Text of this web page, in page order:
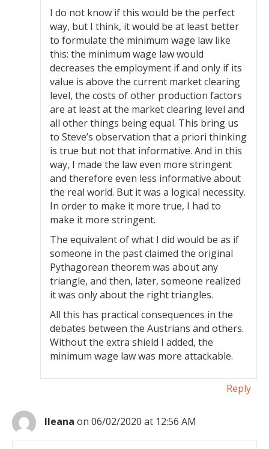
I do not know if this would be the perfect
way, but I think, it would be at least better
to formulate the minimum wage law like
this: the minimum wage law would
decreases the employment if and only if its
value is above the current market clearing
level, the costs of other production factors
are at least at the market clearing level and
all other things being equal. This bring us
to Steve’s observation that a priori thinking
is true but not that informative. And in this
way, I made the law even more stringent
and therefore even less informative about
the real world. But it was a logical necessity.
In order to make it more true, I had to
make it more stringent.
The equivalent of what I did would be as if
someone in the past claimed the original
Pythagorean theorem was about any
triangle, and then, later, someone realized
it was only about the right triangles.
All this has practical consequences in the
debates between the Austrians and others.
Without the extra shield I added, the
minimum wage law was more attackable.
Reply
Ileana on 06/02/2020 at 12:56 AM